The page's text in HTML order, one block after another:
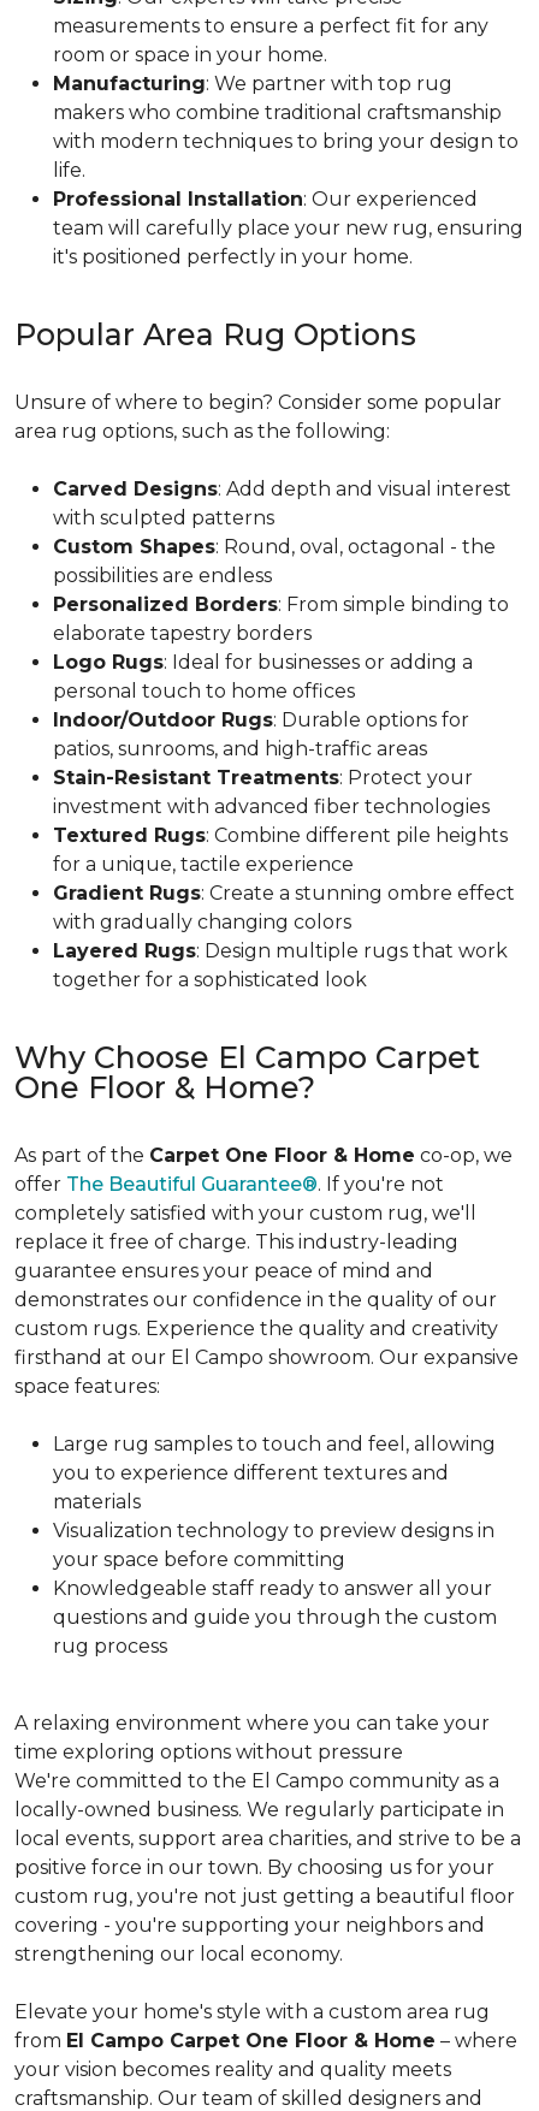
measurements to ensure a perfect fit for any
room or space in your home.
Manufacturing: We partner with top rug
makers who combine traditional craftsmanship
with modern techniques to bring your design to
life.
Professional Installation: Our experienced
team will carefully place your new rug, ensuring
it's positioned perfectly in your home.
Popular Area Rug Options
Unsure of where to begin? Consider some popular
area rug options, such as the following:
Carved Designs: Add depth and visual interest
with sculpted patterns
Custom Shapes: Round, oval, octagonal - the
possibilities are endless
Personalized Borders: From simple binding to
elaborate tapestry borders
Logo Rugs: Ideal for businesses or adding a
personal touch to home offices
Indoor/Outdoor Rugs: Durable options for
patios, sunrooms, and high-traffic areas
Stain-Resistant Treatments: Protect your
investment with advanced fiber technologies
Textured Rugs: Combine different pile heights
for a unique, tactile experience
Gradient Rugs: Create a stunning ombre effect
with gradually changing colors
Layered Rugs: Design multiple rugs that work
together for a sophisticated look
Why Choose El Campo Carpet
One Floor & Home?
As part of the Carpet One Floor & Home co-op, we
offer The Beautiful Guarantee®. If you're not
completely satisfied with your custom rug, we'll
replace it free of charge. This industry-leading
guarantee ensures your peace of mind and
demonstrates our confidence in the quality of our
custom rugs. Experience the quality and creativity
firsthand at our El Campo showroom. Our expansive
space features:
Large rug samples to touch and feel, allowing
you to experience different textures and
materials
Visualization technology to preview designs in
your space before committing
Knowledgeable staff ready to answer all your
questions and guide you through the custom
rug process
A relaxing environment where you can take your
time exploring options without pressure
We're committed to the El Campo community as a
locally-owned business. We regularly participate in
local events, support area charities, and strive to be a
positive force in our town. By choosing us for your
custom rug, you're not just getting a beautiful floor
covering - you're supporting your neighbors and
strengthening our local economy.
Elevate your home's style with a custom area rug
from El Campo Carpet One Floor & Home – where
your vision becomes reality and quality meets
craftsmanship. Our team of skilled designers and